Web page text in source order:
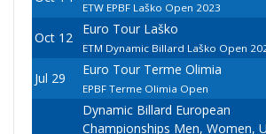
ETW EPBF Laško Open 2023
Oct 12
Euro Tour Laško
ETM Dynamic Billard Laško Open
Jul 29
Euro Tour Terme Olimia
EPBF Terme Olimia Open
Dynamic Billard European
Championships Men, Women,